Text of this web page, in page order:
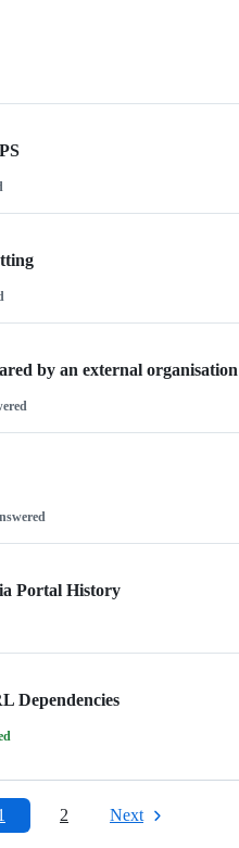
by an external organisation
Portal History
Dependencies
2 Next